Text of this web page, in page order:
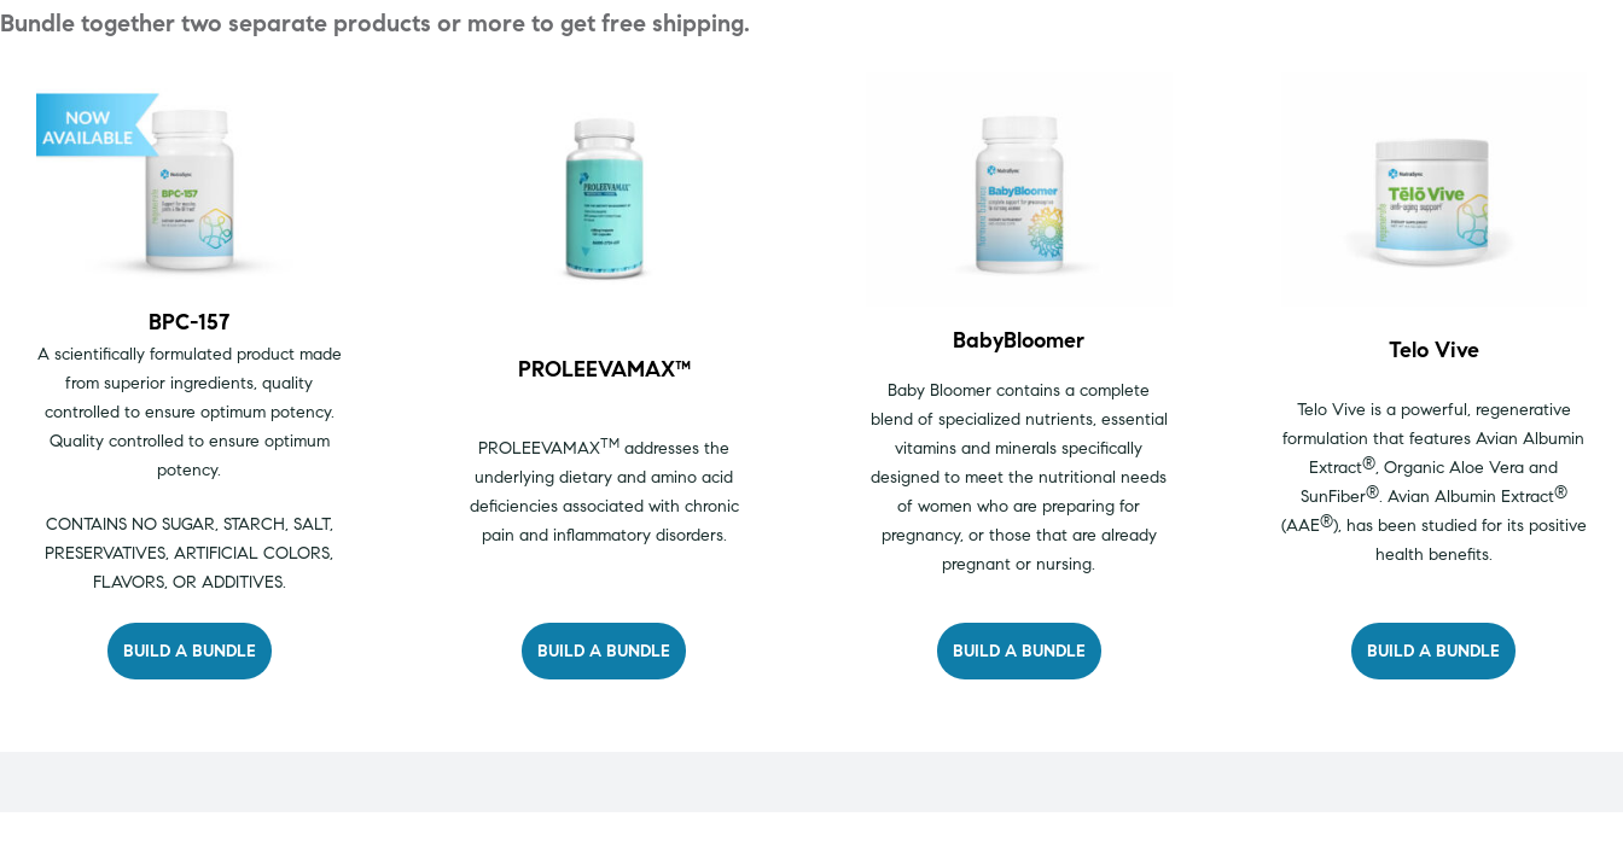
Bundle together two separate products or more to get free shipping.
BPC-157
A scientifically formulated product made
from superior ingredients, quality
controlled to ensure optimum potency.
Quality controlled to ensure optimum
potency.
CONTAINS NO SUGAR, STARCH, SALT,
PRESERVATIVES, ARTIFICIAL COLORS,
FLAVORS, OR ADDITIVES.
BUILD A BUNDLE
PROLEEVAMAX™
PROLEEVAMAXTM addresses the
underlying dietary and amino acid
deficiencies associated with chronic
pain and inflammatory disorders.
BUILD A BUNDLE
BabyBloomer
Baby Bloomer contains a complete
blend of specialized nutrients, essential
vitamins and minerals specifically
designed to meet the nutritional needs
of women who are preparing for
pregnancy, or those that are already
pregnant or nursing.
BUILD A BUNDLE
Telo Vive
Telo Vive is a powerful, regenerative
formulation that features Avian Albumin
Extract®, Organic Aloe Vera and
SunFiber®. Avian Albumin Extract®
(AAE®), has been studied for its positive
health benefits.
BUILD A BUNDLE